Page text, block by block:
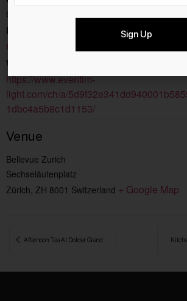
CHF20
Event Category:
Culture
Website:
https://www.eventim-
light.com/ch/a/
1dbc4a5b8c1d1153/
Venue
Bellevue Zurich
Sechseläutenplatz
Zürich ZH 8001 Switzerland + Google Map
Afternoon Tea At Dolder Grand
Sign Up